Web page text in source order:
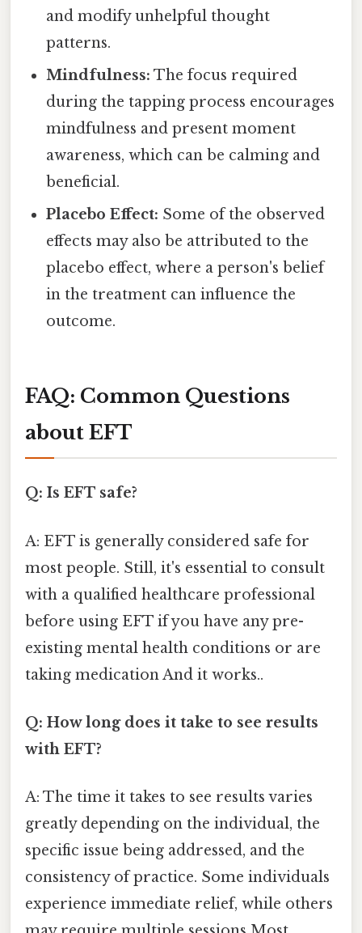
and modify unhelpful thought
patterns.
Mindfulness: The focus required
during the tapping process encourages
mindfulness and present moment
awareness, which can be calming and
beneficial.
Placebo Effect: Some of the observed
effects may also be attributed to the
placebo effect, where a person's belief
in the treatment can influence the
outcome.
FAQ: Common Questions
about EFT
Q: Is EFT safe?
A: EFT is generally considered safe for
most people. Still, it's essential to consult
with a qualified healthcare professional
before using EFT if you have any pre-
existing mental health conditions or are
taking medication And it works..
Q: How long does it take to see results
with EFT?
A: The time it takes to see results varies
greatly depending on the individual, the
specific issue being addressed, and the
consistency of practice. Some individuals
experience immediate relief, while others